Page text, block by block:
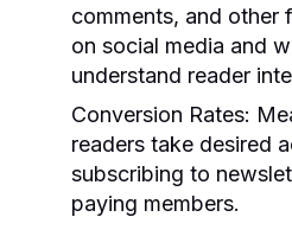
comments, and other
on social media and
understand reader
Conversion Rates:
readers take desired
subscribing to
paying members.